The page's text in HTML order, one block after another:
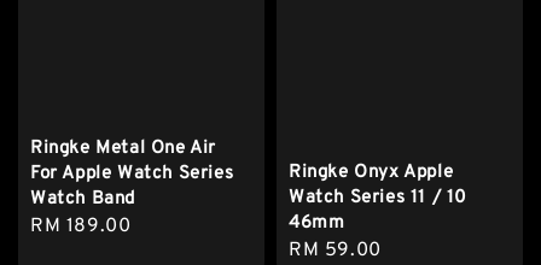
Ringke Metal One Air
For Apple Watch Series
Watch Band
Regular
RM 189.00
Ringke Onyx Apple
Watch Series 11 / 10
46mm
Regular
RM 59.00